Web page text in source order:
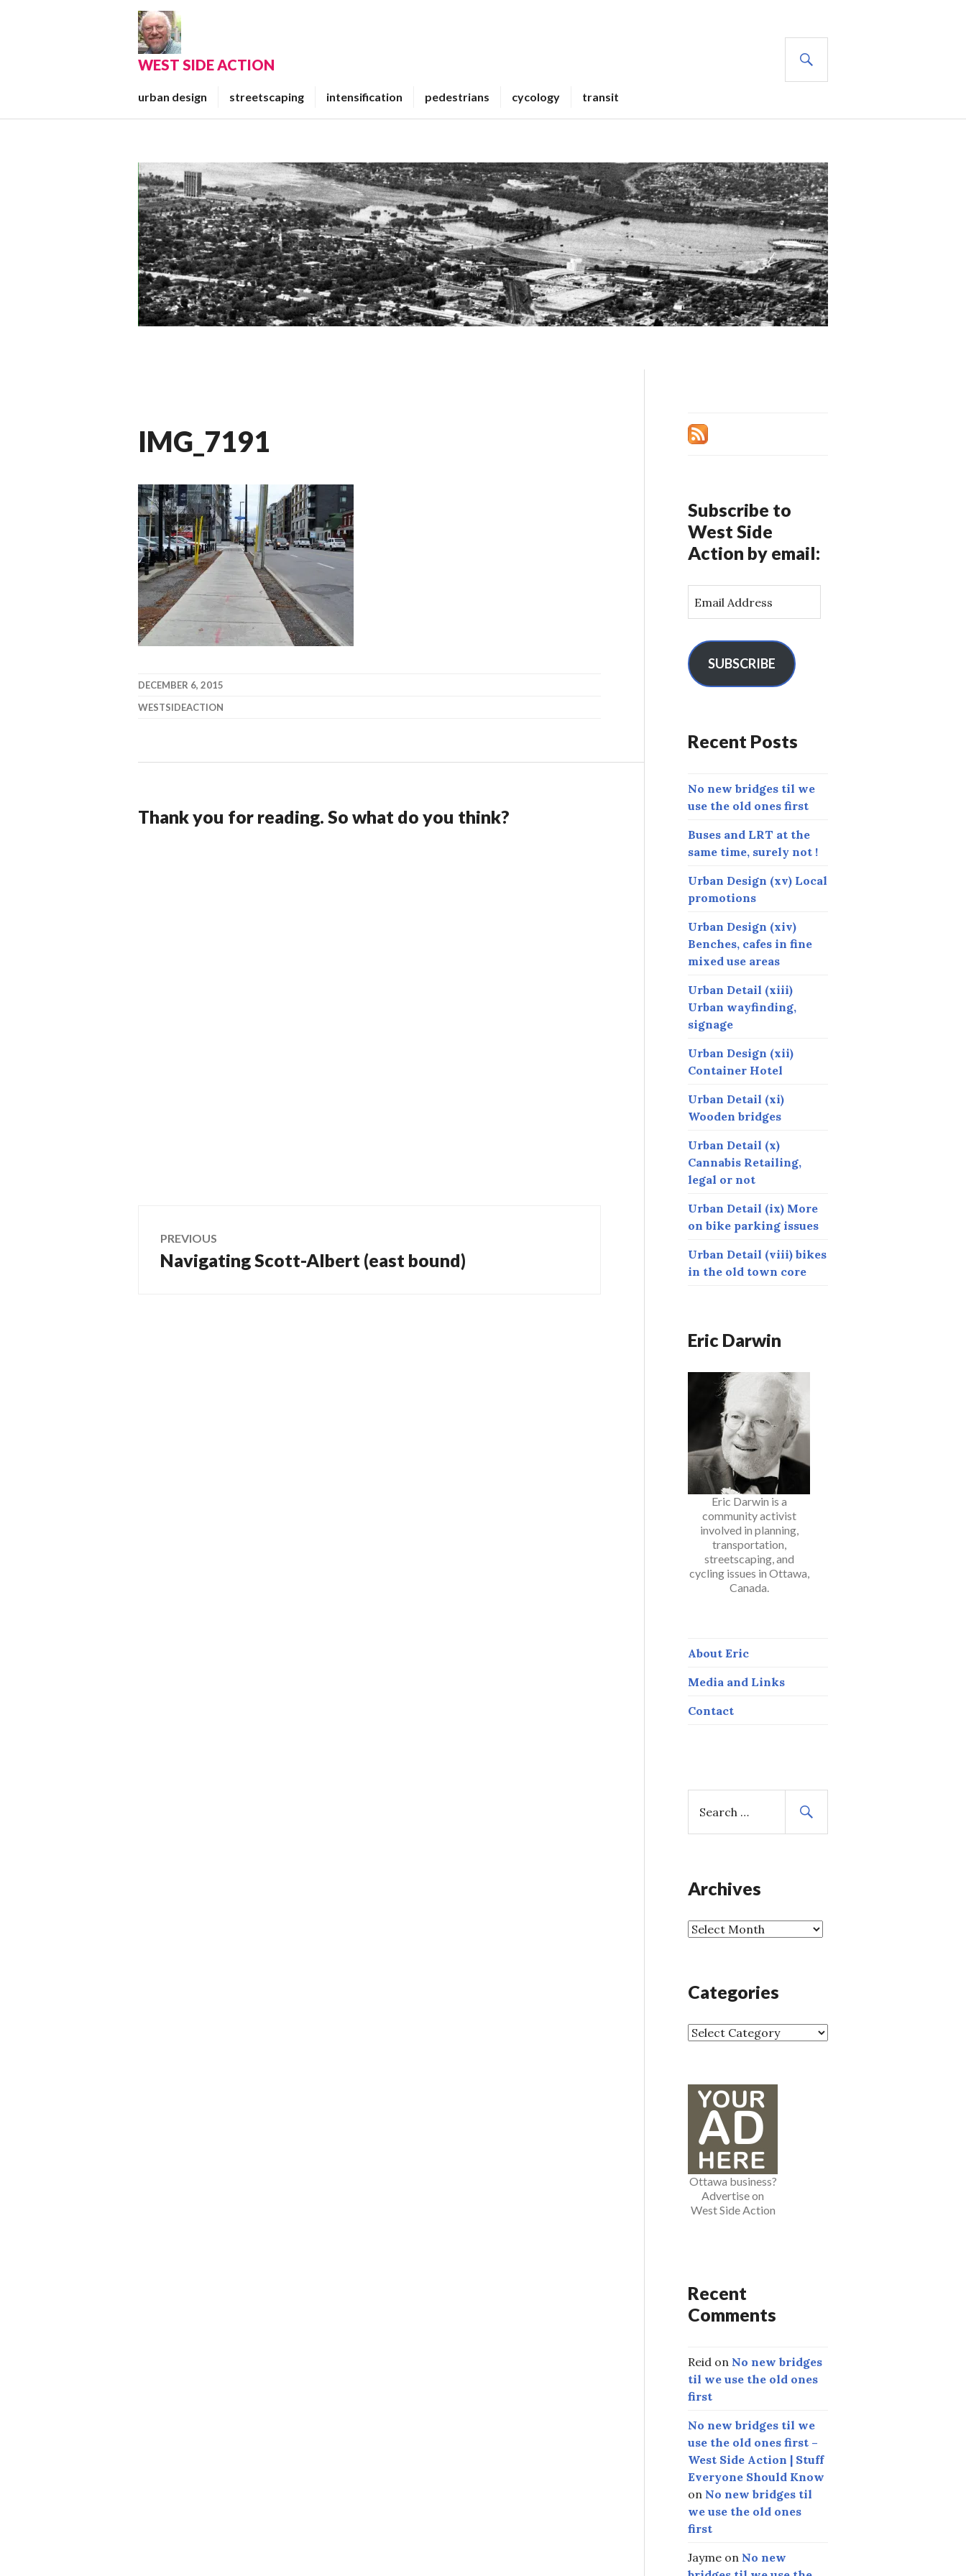
WEST SIDE ACTION
urban design streetscaping intensification pedestrians cycology transit
IMG_7191
DECEMBER 6, 2015
WESTSIDEACTION
Thank you for reading. So what do you think?
Post
navigation
PREVIOUS
Previous
Navigating Scott-Albert (east bound)
Subscribe to
West Side
Action by email:
m
l
A
e
s
SUBSCRIBE
Recent Posts
No new bridges til we
use the old ones first
Buses and LRT at the
same time, surely not !
Urban Design (xv) Local
promotions
Urban Design (xiv)
Benches, cafes in fine
mixed use areas
Urban Detail (xiii)
Urban wayfinding,
signage
Urban Design (xii)
Container Hotel
Urban Detail (xi)
Wooden bridges
Urban Detail (x)
Cannabis Retailing,
legal or not
Urban Detail (ix) More
on bike parking issues
Urban Detail (viii) bikes
in the old town core
Eric Darwin
Eric Darwin is a
community activist
involved in planning,
transportation,
streetscaping, and
cycling issues in Ottawa,
Canada.
About Eric
Media and Links
Contact
a
h
o
r
Archives
A
i
e
Categories
C
e
s
Ottawa business?
Advertise on
West Side Action
Recent
Comments
Reid on No new bridges
til we use the old ones
first
No new bridges til we
use the old ones first –
West Side Action | Stuff
Everyone Should Know
on No new bridges til
we use the old ones
first
Jayme on No new